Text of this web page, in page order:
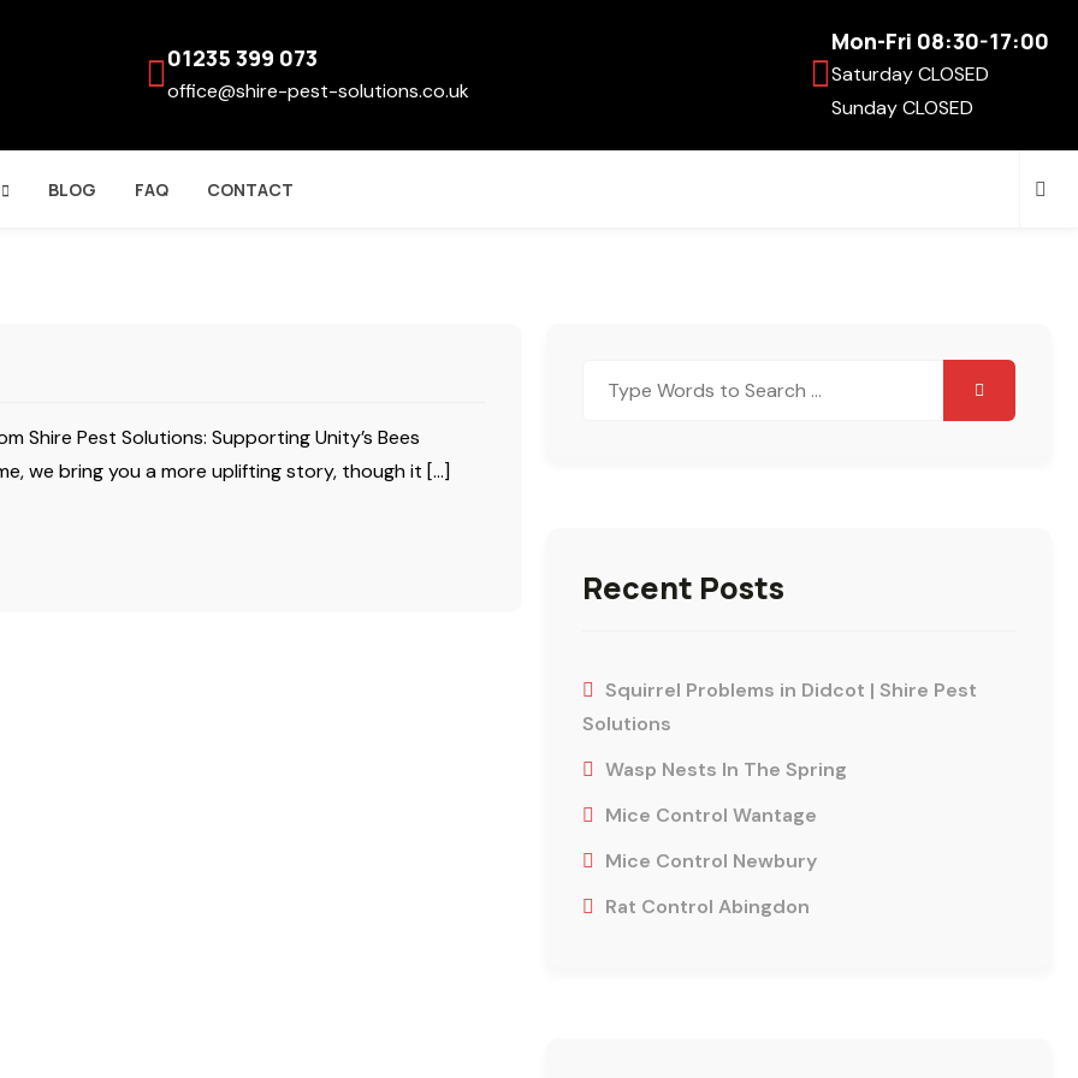
01235 399 073
office@shire-pest-solutions.co.uk
Mon-Fri 08:30-17:00
Saturday CLOSED
Sunday CLOSED
BLOG FAQ CONTACT
Shire Pest Solutions: Supporting Unity’s Bees
we bring you a more uplifting story, though it […]
Recent Posts
Squirrel Problems in Didcot | Shire Pest
Solutions
Wasp Nests In The Spring
Mice Control Wantage
Mice Control Newbury
Rat Control Abingdon